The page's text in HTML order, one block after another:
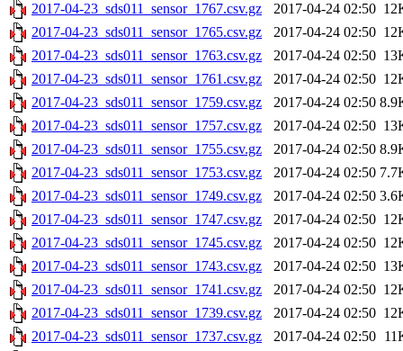
2017-04-23_sds011_sensor_1767.csv.gz
2017-04-24 02:50
2017-04-23_sds011_sensor_1765.csv.gz
2017-04-24 02:50
2017-04-23_sds011_sensor_1763.csv.gz
2017-04-24 02:50
2017-04-23_sds011_sensor_1761.csv.gz
2017-04-24 02:50
2017-04-23_sds011_sensor_1759.csv.gz
2017-04-24 02:50
2017-04-23_sds011_sensor_1757.csv.gz
2017-04-24 02:50
2017-04-23_sds011_sensor_1755.csv.gz
2017-04-24 02:50
2017-04-23_sds011_sensor_1753.csv.gz
2017-04-24 02:50
2017-04-23_sds011_sensor_1749.csv.gz
2017-04-24 02:50
2017-04-23_sds011_sensor_1747.csv.gz
2017-04-24 02:50
2017-04-23_sds011_sensor_1745.csv.gz
2017-04-24 02:50
2017-04-23_sds011_sensor_1743.csv.gz
2017-04-24 02:50
2017-04-23_sds011_sensor_1741.csv.gz
2017-04-24 02:50
2017-04-23_sds011_sensor_1739.csv.gz
2017-04-24 02:50
2017-04-23_sds011_sensor_1737.csv.gz
2017-04-24 02:50